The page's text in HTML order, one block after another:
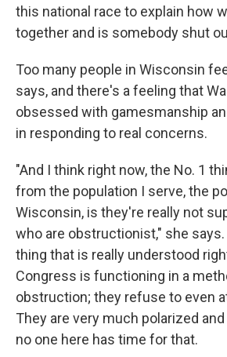
this national race to explain how
together and is somebody shut
Too many people in Wisconsin
says, and there's a feeling that
obsessed with gamesmanship
in responding to real concerns.
"And I think right now, the No. 1
from the population I serve, the
Wisconsin, is they're really not
who are obstructionist," she says.
thing that is really understood
Congress is functioning in a
obstruction; they refuse to even
They are very much polarized
no one here has time for that.